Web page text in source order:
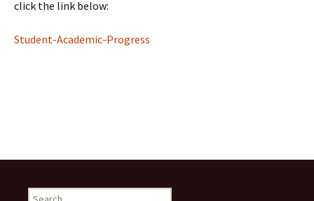
click the link below:
Student-Academic-Progress
Search